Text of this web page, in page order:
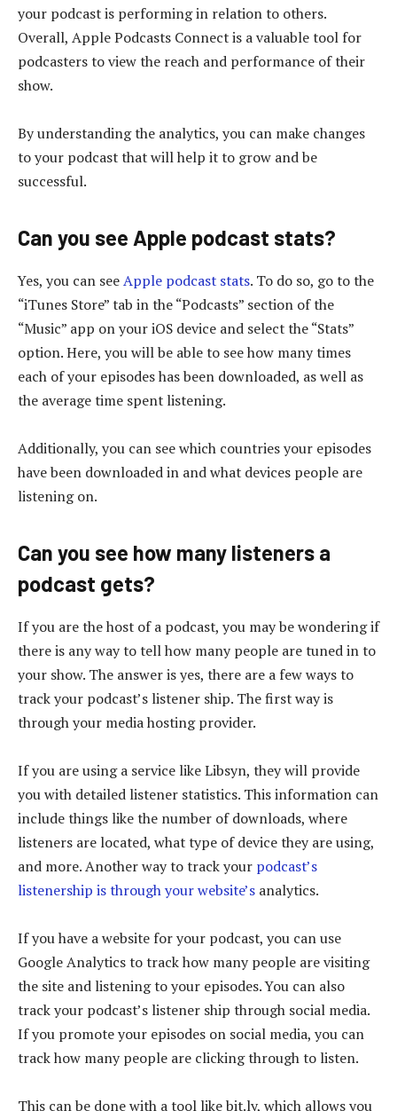
your podcast is performing in relation to others.
Overall, Apple Podcasts Connect is a valuable tool for
podcasters to view the reach and performance of their
show.
By understanding the analytics, you can make changes
to your podcast that will help it to grow and be
successful.
Can you see Apple podcast stats?
Yes, you can seeApple podcast stats. To do so, go to the
“iTunes Store” tab in the “Podcasts” section of the
“Music” app on your iOS device and select the “Stats”
option. Here, you will be able to see how many times
each of your episodes has been downloaded, as well as
the average time spent listening.
Additionally, you can see which countries your episodes
have been downloaded in and what devices people are
listening on.
Can you see how many listeners a
podcast gets?
If you are the host of a podcast, you may be wondering if
there is any way to tell how many people are tuned in to
your show. The answer is yes, there are a few ways to
track your podcast’s listener ship. The first way is
through your media hosting provider.
If you are using a service like Libsyn, they will provide
you with detailed listener statistics. This information can
include things like the number of downloads, where
listeners are located, what type of device they are using,
and more. Another way to track your podcast’s
listenership is through your website’s analytics.
If you have a website for your podcast, you can use
Google Analytics to track how many people are visiting
the site and listening to your episodes. You can also
track your podcast’s listener ship through social media.
If you promote your episodes on social media, you can
track how many people are clicking through to listen.
This can be done with a tool like bit.ly, which allows you